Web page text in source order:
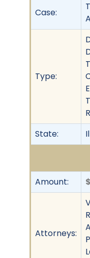
Case:
Type:
State:
Amount:
Attorneys: